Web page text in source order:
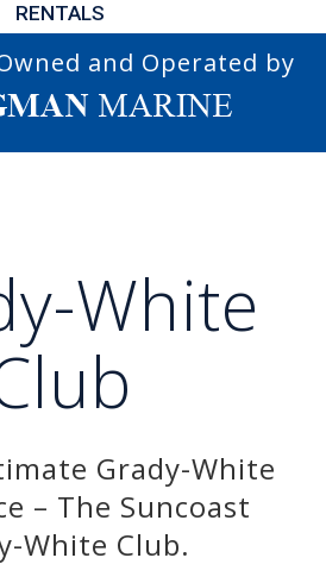
RENTALS
and Operated by
White
Grady-White
– The Suncoast
White Club.